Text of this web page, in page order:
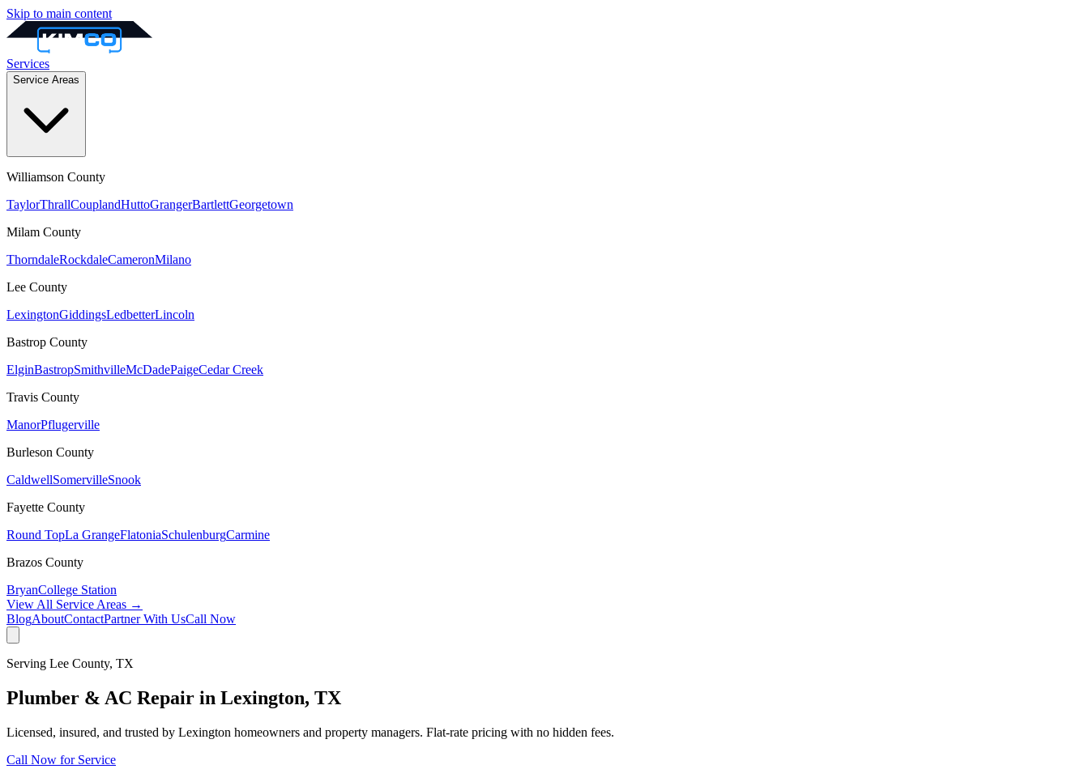
Skip to main content
Services
Service Areas
Williamson County
TaylorThrallCouplandHuttoGrangerBartlettGeorgetown
Milam County
ThorndaleRockdaleCameronMilano
Lee County
LexingtonGiddingsLedbetterLincoln
Bastrop County
ElginBastropSmithvilleMcDadePaigeCedar Creek
Travis County
ManorPflugerville
Burleson County
CaldwellSomervilleSnook
Fayette County
Round TopLa GrangeFlatoniaSchulenburgCarmine
Brazos County
BryanCollege Station
View All Service Areas →
BlogAboutContactPartner With UsCall Now
Serving Lee County, TX
Plumber & AC Repair in Lexington, TX
Licensed, insured, and trusted by Lexington homeowners and property managers. Flat-rate pricing with no hidden fees.
Call Now for Service